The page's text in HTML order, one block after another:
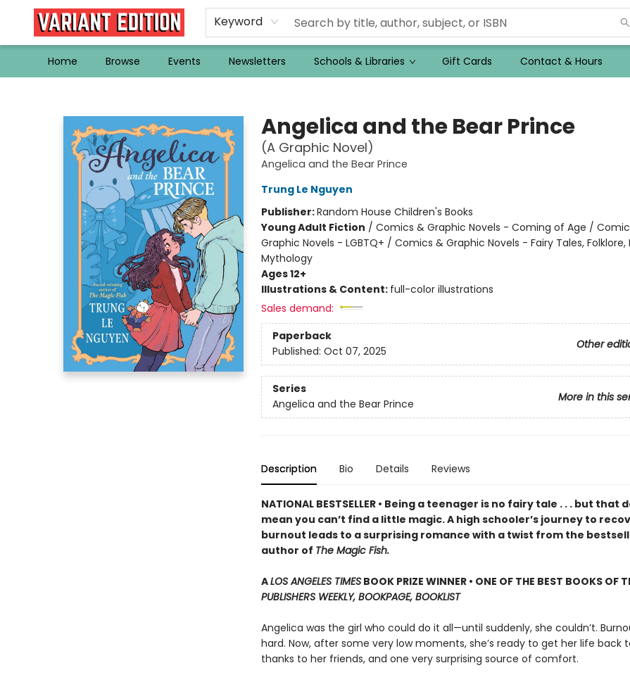
Keyword
Home Browse Events Newsletters Schools & Libraries Gift Cards Contact & Hours
Angelica and the Bear Prince
(A Graphic Novel)
Angelica and the Bear Prince
Trung Le Nguyen
Publisher:Random House Children's Books
Young Adult Fiction / Comics & Graphic Novels - Coming of Age /
Graphic Novels - LGBTQ+ / Comics & Graphic Novels - Fairy Tales, Folklore,
Mythology
Ages 12+
Illustrations & Content: full-color illustrations
Sales demand:
Paperback
Other
Published: Oct 07, 2025
Series
More in this
Angelica and the Bear Prince
Description Bio Details Reviews
NATIONAL BESTSELLER • Being a teenager is no fairy tale . . . but that
mean you can’t find a little magic. A high schooler’s journey to
burnout leads to a surprising romance with a twist from the
author of The Magic Fish.
ALOS ANGELES TIMESBOOK PRIZE WINNER • ONE OF THE BEST BOOKS OF
PUBLISHERS WEEKLY, BOOKPAGE, BOOKLIST
Angelica was the girl who could do it all—until suddenly, she couldn’t.
hard. Now, after some very low moments, she’s ready to get her life back
thanks to her friends, and one very surprising source of comfort.